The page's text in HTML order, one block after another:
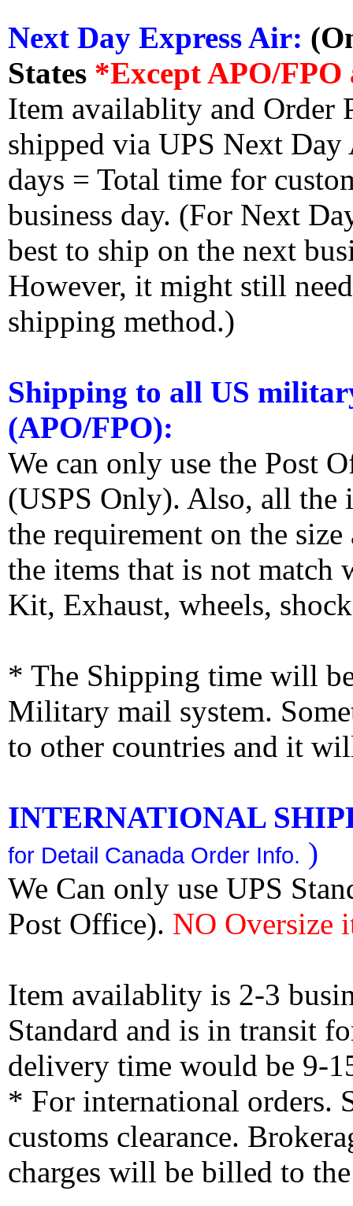
Next Day Express Air:
States *Except APO/FPO
Item availablity and Order
shipped via UPS Next
days = Total time for
business day. (For Next
best to ship on the next
However, it might still
shipping method.)
Shipping to all US
(APO/FPO):
We can only use the Post
(USPS Only). Also, all the
the requirement on the
the items that is not match
Kit, Exhaust, wheels,
* The Shipping time will
Military mail system.
to other countries and it
INTERNATIONAL
for Detail Canada Order Info. )
We Can only use UPS
Post Office). NO Oversize
Item availablity is 2-3
Standard and is in transit
delivery time would be 9-
* For international orders.
customs clearance.
charges will be billed to